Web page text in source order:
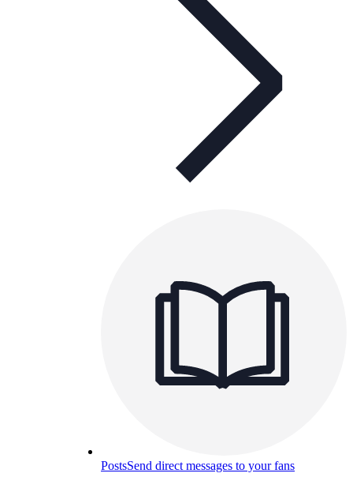
PostsSend direct messages to your fans